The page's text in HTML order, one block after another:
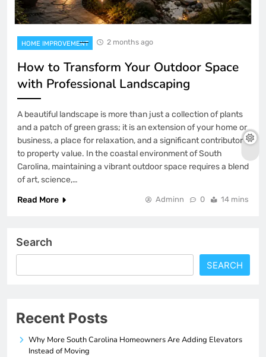
HOME IMPROVEMENT 2 months ago
How to Transform Your Outdoor Space
with Professional Landscaping
A beautiful landscape is more than just a collection of plants
and a patch of green grass; it is an extension of your home or
business, a place for relaxation, and a significant contributor
to property value. In the coastal environment of South
Carolina, maintaining a vibrant outdoor space requires a blend
of art, science,…
Read More
Adminn 0 14 mins
Search
SEARCH
Recent Posts
Why More South Carolina Homeowners Are Adding Elevators
Instead of Moving